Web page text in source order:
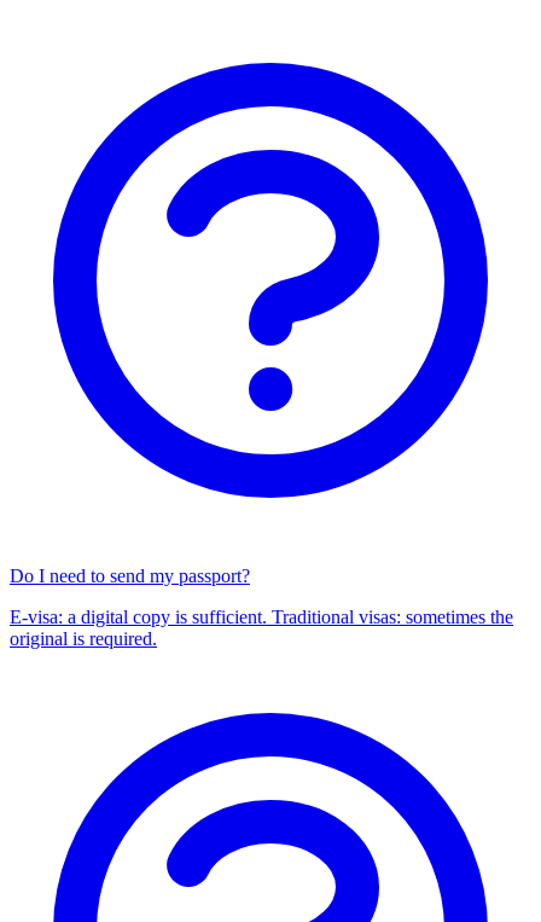
Do I need to send my passport?
E-visa: a digital copy is sufficient. Traditional visas: sometimes the
original is required.